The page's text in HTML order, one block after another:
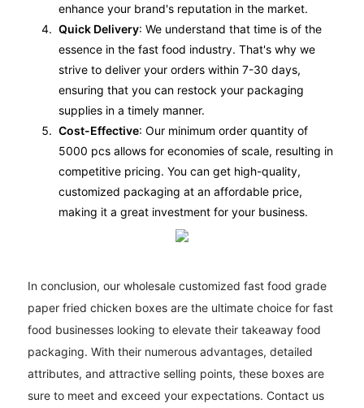
enhance your brand's reputation in the market.
Quick Delivery: We understand that time is of the
essence in the fast food industry. That's why we
strive to deliver your orders within 7-30 days,
ensuring that you can restock your packaging
supplies in a timely manner.
Cost-Effective: Our minimum order quantity of
5000 pcs allows for economies of scale, resulting in
competitive pricing. You can get high-quality,
customized packaging at an affordable price,
making it a great investment for your business.
In conclusion, our wholesale customized fast food grade
paper fried chicken boxes are the ultimate choice for fast
food businesses looking to elevate their takeaway food
packaging. With their numerous advantages, detailed
attributes, and attractive selling points, these boxes are
sure to meet and exceed your expectations. Contact us